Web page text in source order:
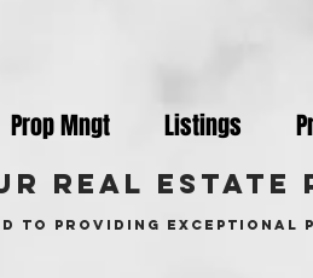
Prop Mngt Listings
real estate
to providing